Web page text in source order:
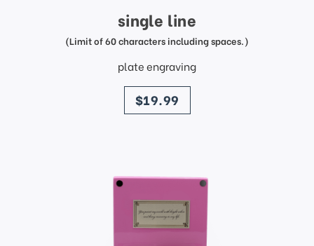
single line
(Limit of 60 characters including spaces.)
plate engraving
price
$19.99